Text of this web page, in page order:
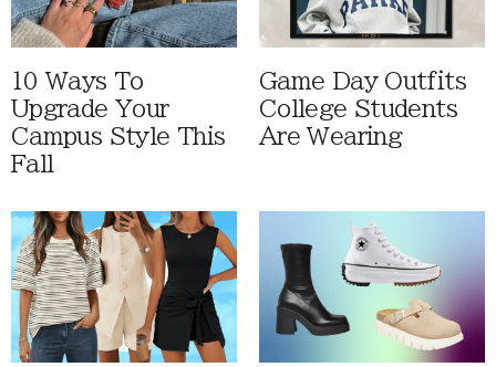
10 Ways To
Upgrade Your
Campus Style This
Fall
Game Day Outfits
College Students
Are Wearing